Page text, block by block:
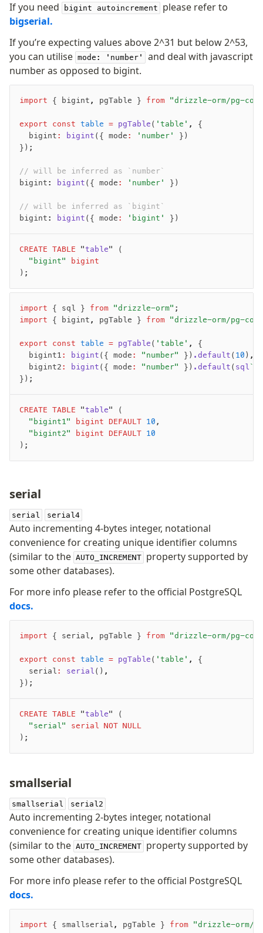
Query
Select
Insert
Update
Delete
Filters
Utils
Aliases
Magic sql operator
Queries
Advanced
Transactions
Batch
Cache
Dynamic query building
Read Replicas
JIT mappers
Goodies
valibot
typebox
arktype
typebox-legacy
effect-schema
Extensions
ESLint Plugin
If you need
bigint autoincrement
please refer to
bigserial.
If you’re expecting values above 2^31 but below 2^53,
you can utilise mode: 'number'
and deal with javascript
number as opposed to bigint.
import { bigint , pgTable } from "drizzle-orm/pg-
export const table = pgTable ( 'table' ,
{
	bigint
: bigint ({ mode : 'number'
})
});
// will be inferred as `number`
bigint : bigint ({ mode : 'number' })
// will be inferred as `bigint`
bigint : bigint ({ mode : 'bigint' })
CREATE TABLE "table" (
	"bigint"
bigint
);
import { sql } from "drizzle-orm" ;
import { bigint , pgTable } from "drizzle-orm/pg-
export const table = pgTable ( 'table' ,
{
	bigint1
: bigint ({ mode : "number" }) .default ( 10 ) ,
	bigint2
: bigint ({ mode : "number" }) .default ( sql
});
CREATE TABLE "table" (
	"bigint1"
bigint DEFAULT 10 ,
	"bigint2"
bigint DEFAULT 10
);
-
-
serial
serial serial4
Auto incrementing 4-bytes integer, notational
convenience for creating unique identifier columns
(similar to the AUTO_INCREMENT property supported by
some other databases).
For more info please refer to the official PostgreSQL
docs.
import { serial , pgTable } from "drizzle-orm/pg-
export const table = pgTable ( 'table' ,
{
	serial
: serial () ,
});
CREATE TABLE "table" (
	"serial"
serial NOT NULL
);
smallserial
smallserial serial2
Auto incrementing 2-bytes integer, notational
convenience for creating unique identifier columns
(similar to the AUTO_INCREMENT property supported by
some other databases).
For more info please refer to the official PostgreSQL
docs.
import { smallserial , pgTable } from "drizzle-orm/